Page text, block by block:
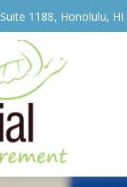
Suite 1188, Honolulu, HI